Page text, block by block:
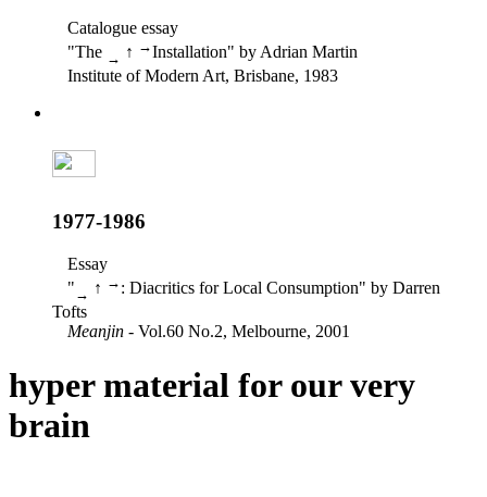
Catalogue essay
"The → ↑ →Installation" by Adrian Martin
Institute of Modern Art, Brisbane, 1983
1977-1986
Essay
" → ↑ → : Diacritics for Local Consumption" by Darren
Tofts
Meanjin - Vol.60 No.2, Melbourne, 2001
hyper material for our very
brain